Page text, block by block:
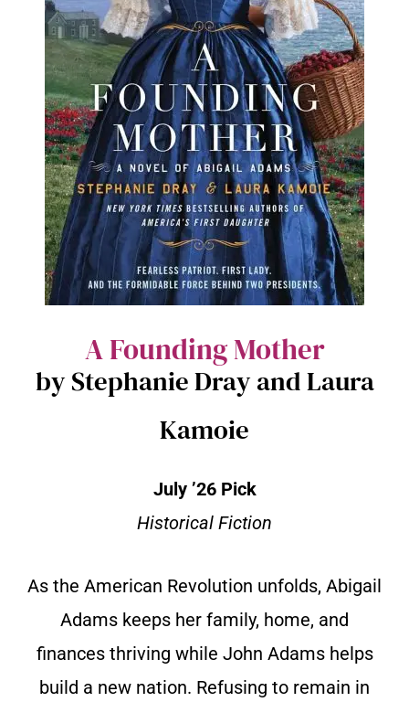
A Founding Mother
by Stephanie Dray and Laura
Kamoie
July ’26 Pick
Historical Fiction
As the American Revolution unfolds, Abigail
Adams keeps her family, home, and
finances thriving while John Adams helps
build a new nation. Refusing to remain in